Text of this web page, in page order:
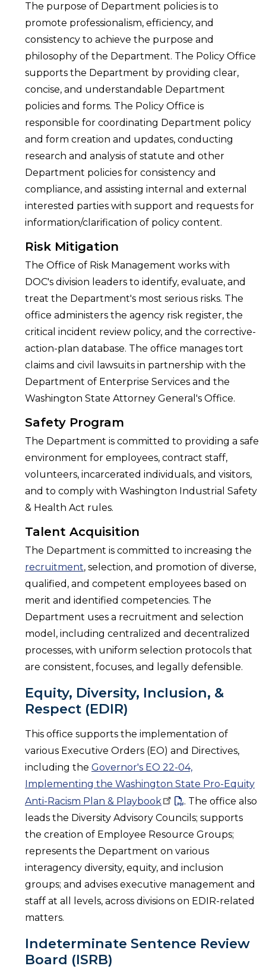
The purpose of Department policies is to
promote professionalism, efficiency, and
consistency to achieve the purpose and
philosophy of the Department. The Policy Office
supports the Department by providing clear,
concise, and understandable Department
policies and forms. The Policy Office is
responsible for coordinating Department policy
and form creation and updates, conducting
research and analysis of statute and other
Department policies for consistency and
compliance, and assisting internal and external
interested parties with support and requests for
information/clarification of policy content.
Risk Mitigation
The Office of Risk Management works with
DOC's division leaders to identify, evaluate, and
treat the Department's most serious risks. The
office administers the agency risk register, the
critical incident review policy, and the corrective-
action-plan database. The office manages tort
claims and civil lawsuits in partnership with the
Department of Enterprise Services and the
Washington State Attorney General's Office.
Safety Program
The Department is committed to providing a safe
environment for employees, contract staff,
volunteers, incarcerated individuals, and visitors,
and to comply with Washington Industrial Safety
& Health Act rules.
Talent Acquisition
The Department is committed to increasing the
recruitment, selection, and promotion of diverse,
qualified, and competent employees based on
merit and identified competencies. The
Department uses a recruitment and selection
model, including centralized and decentralized
processes, with uniform selection protocols that
are consistent, focuses, and legally defensible.
Equity, Diversity, Inclusion, &
Respect (EDIR)
This office supports the implementation of
various Executive Orders (EO) and Directives,
including the Governor's EO 22-04,
Implementing the Washington State Pro-Equity
Anti-Racism Plan & Playbook
. The office also
leads the Diversity Advisory Councils; supports
the creation of Employee Resource Groups;
represents the Department on various
interagency diversity, equity, and inclusion
groups; and advises executive management and
staff at all levels, across divisions on EDIR-related
matters.
Indeterminate Sentence Review
Board (ISRB)